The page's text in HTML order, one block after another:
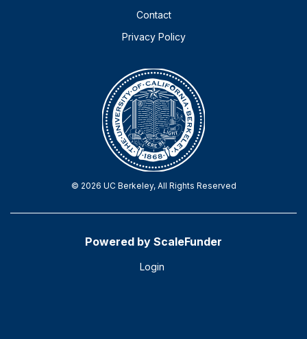
Contact
Privacy Policy
© 2026 UC Berkeley, All Rights Reserved
Powered by ScaleFunder
Login